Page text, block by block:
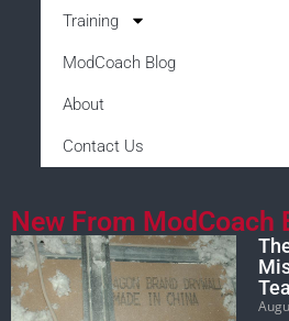
Training
ModCoach Blog
About
Contact Us
New From ModCoach